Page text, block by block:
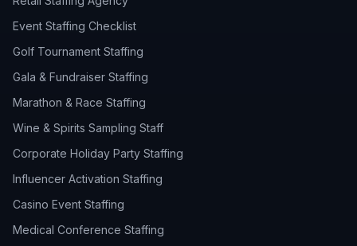
Event Staffing Checklist
Golf Tournament Staffing
Gala & Fundraiser Staffing
Marathon & Race Staffing
Wine & Spirits Sampling Staff
Corporate Holiday Party Staffing
Influencer Activation Staffing
Casino Event Staffing
Medical Conference Staffing